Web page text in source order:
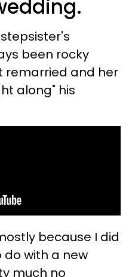
been rocky
remarried and her
along" his
because I did
with a new
much no